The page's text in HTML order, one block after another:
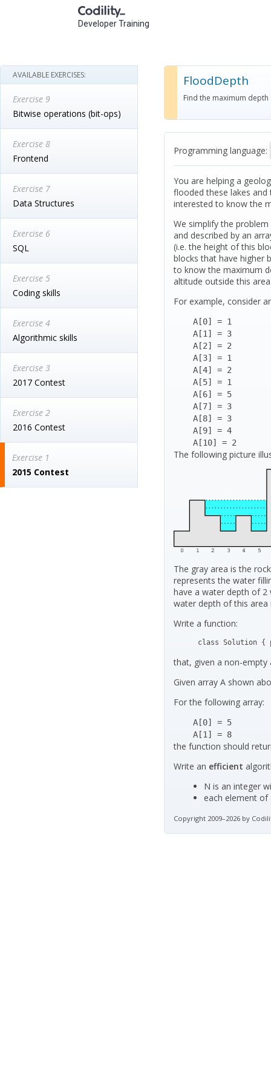
Developer Training
AVAILABLE EXERCISES:
Exercise 9
Bitwise operations (bit-ops)
Exercise 8
Frontend
Exercise 7
Data Structures
Exercise 6
SQL
Exercise 5
Coding skills
Exercise 4
Algorithmic skills
Exercise 3
2017 Contest
Exercise 2
2016 Contest
Exercise 1
2015 Contest
FloodDepth
Find the maximum
Programming language:
You are helping a
flooded these lakes and
interested to know the
We simplify the
and described by an
(i.e. the height of this
blocks that have higher
to know the maximum
altitude outside this
For example, consider
    A[10] = 2
The following picture
The gray area is the
represents the water
have a water depth of 2
water depth of this area
Write a function:
class Solution
that, given a non-
Given array A shown
For the following array:
    A[1] = 8
the function should
Write an efficient
N is an integer
each element of
Copyright 2009–2026 by